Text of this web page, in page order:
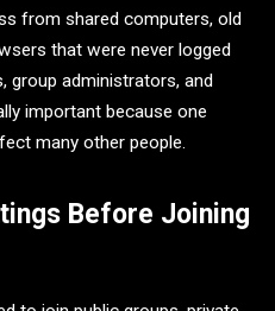
from shared computers, old
that were never logged
group administrators, and
important because one
many other people.
Before Joining